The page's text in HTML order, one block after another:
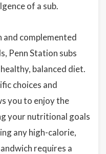
of a sub.
complemented
Penn Station subs
balanced diet.
choices and
you to enjoy the
your nutritional goals
any high-calorie,
requires a